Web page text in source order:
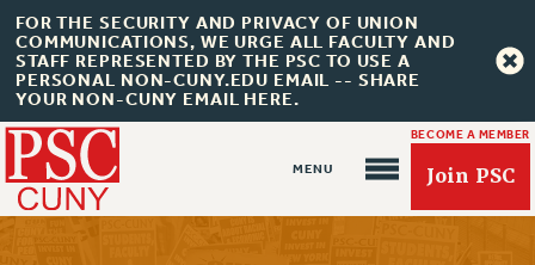
FOR THE SECURITY AND PRIVACY OF UNION
COMMUNICATIONS, WE URGE ALL FACULTY AND
STAFF REPRESENTED BY THE PSC TO USE A
PERSONAL NON-CUNY.EDU EMAIL -- SHARE
YOUR NON-CUNY EMAIL HERE.
BECOME A MEMBER
Join PSC